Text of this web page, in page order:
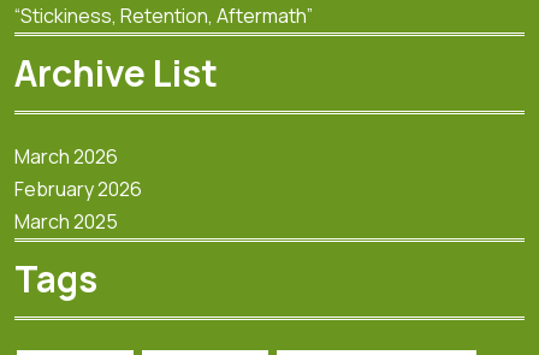
“Stickiness, Retention, Aftermath”
Archive List
March 2026
February 2026
March 2025
Tags